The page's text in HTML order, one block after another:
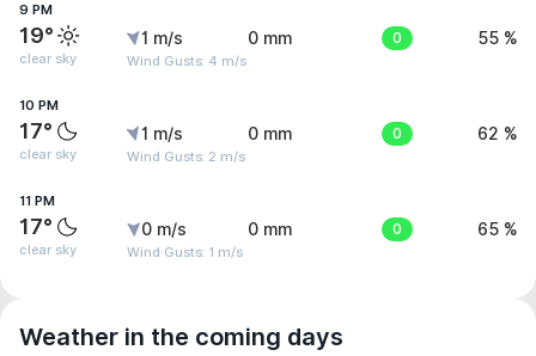
9 PM
19°
clear sky
1 m/s
Wind Gusts: 4 m/s
0 mm 0 55 %
10 PM
17°
clear sky
1 m/s
Wind Gusts: 2 m/s
0 mm 0 62 %
11 PM
17°
clear sky
0 m/s
Wind Gusts: 1 m/s
0 mm 0 65 %
Weather in the coming days